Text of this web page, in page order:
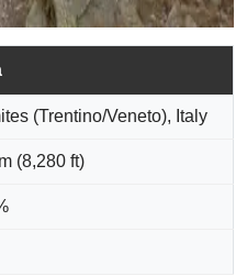
(Trentino/Veneto), Italy
(8,280 ft)